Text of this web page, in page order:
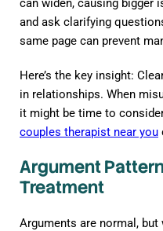
and ask clarifying
same page can prevent
Here’s the key insight:
in relationships. When
it might be time to
couples therapist near you
Argument
Treatment
Arguments are normal,